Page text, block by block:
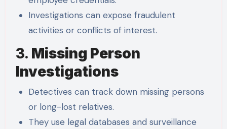
Investigations can expose fraudulent
activities or conflicts of interest.
3. Missing Person
Investigations
Detectives can track down missing persons
or long-lost relatives.
They use legal databases and surveillance